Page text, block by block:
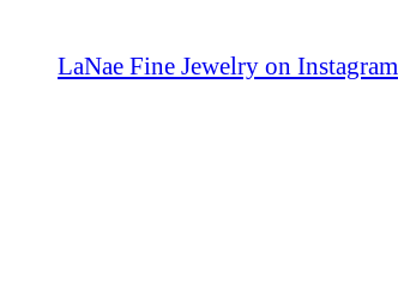
LaNae Fine Jewelry on Instagram